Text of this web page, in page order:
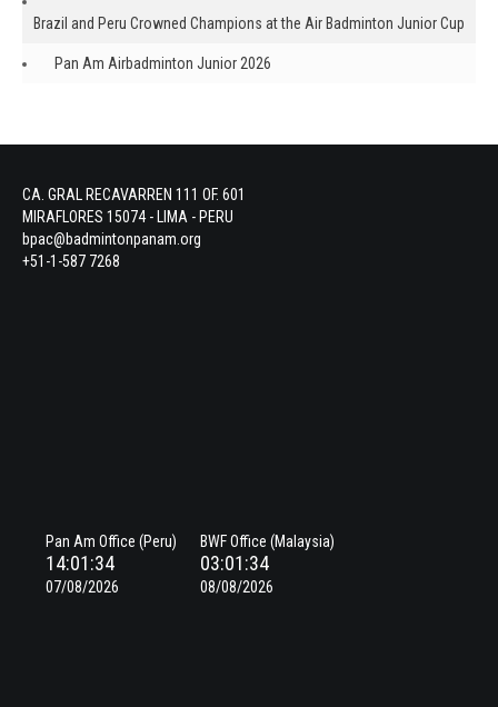
Brazil and Peru Crowned Champions at the Air Badminton Junior Cup
Pan Am Airbadminton Junior 2026
CA. GRAL RECAVARREN 111 OF. 601
MIRAFLORES 15074 - LIMA - PERU
bpac@badmintonpanam.org
+51-1-587 7268
Pan Am Office (Peru)
14:01:35
07/08/2026
BWF Office (Malaysia)
03:01:35
08/08/2026